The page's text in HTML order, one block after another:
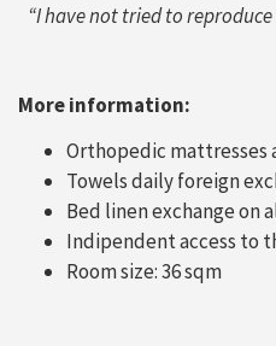
“I have not tried to
More information:
Orthopedic mattresses
Towels daily foreign
Bed linen exchange on
Indipendent access to
Room size: 36 sqm